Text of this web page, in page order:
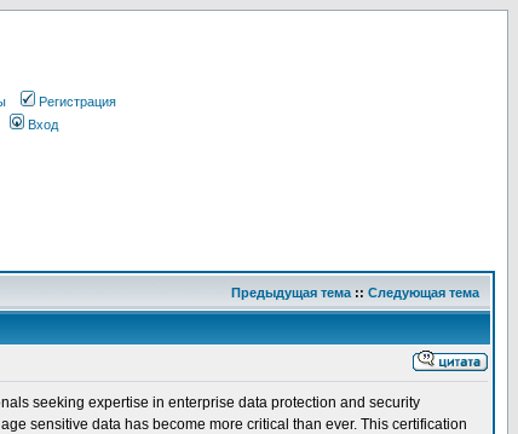
Регистрация
Вход
Предыдущая тема :: Следующая тема
seeking expertise in enterprise data protection and security
sensitive data has become more critical than ever. This certification